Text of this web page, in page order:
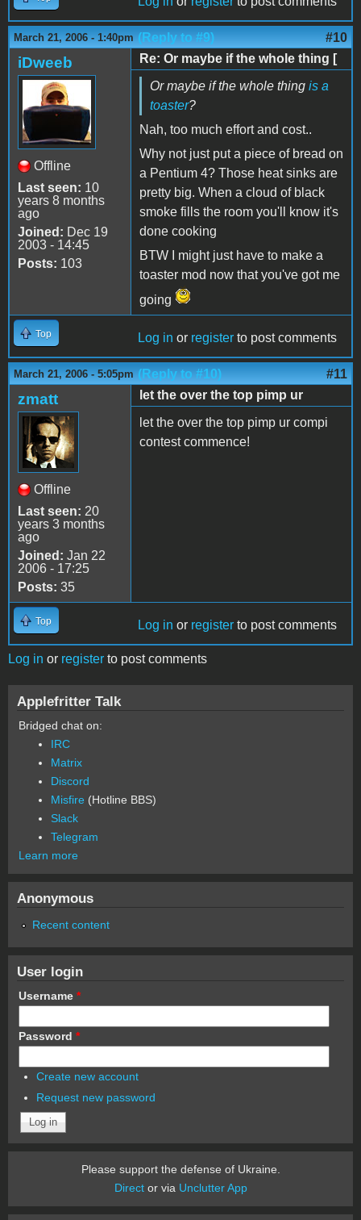
March 21, 2006 - 1:40pm (Reply to #9) #10
iDweeb
Offline
Last seen: 10
years 8 months
ago
Joined: Dec 19
2003 - 14:45
Posts: 103
Re: Or maybe if the whole thing [
Or maybe if the whole thing is a
toaster?
Nah, too much effort and cost..
Why not just put a piece of bread on
a Pentium 4? Those heat sinks are
pretty big. When a cloud of black
smoke fills the room you'll know it's
done cooking
BTW I might just have to make a
toaster mod now that you've got me
going
Top Log in or register to post comments
March 21, 2006 - 5:05pm (Reply to #10) #11
zmatt
Offline
Last seen: 20
years 3 months
ago
Joined: Jan 22
2006 - 17:25
Posts: 35
let the over the top pimp ur
let the over the top pimp ur compi
contest commence!
Top Log in or register to post comments
Log in or register to post comments
Applefritter Talk
Bridged chat on:
IRC
Matrix
Discord
Misfire (Hotline BBS)
Slack
Telegram
Learn more
Anonymous
Recent content
User login
Username *
Password *
Create new account
Request new password
Please support the defense of Ukraine.
Director via Unclutter App